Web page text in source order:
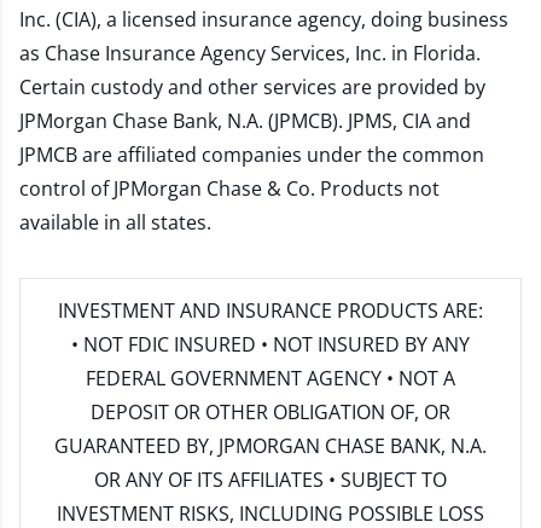
Inc. (CIA), a licensed insurance agency, doing business
as Chase Insurance Agency Services, Inc. in Florida.
Certain custody and other services are provided by
JPMorgan Chase Bank, N.A. (JPMCB). JPMS, CIA and
JPMCB are affiliated companies under the common
control of JPMorgan Chase & Co. Products not
available in all states.
INVESTMENT AND INSURANCE PRODUCTS ARE:
• NOT FDIC INSURED • NOT INSURED BY ANY
FEDERAL GOVERNMENT AGENCY • NOT A
DEPOSIT OR OTHER OBLIGATION OF, OR
GUARANTEED BY, JPMORGAN CHASE BANK, N.A.
OR ANY OF ITS AFFILIATES • SUBJECT TO
INVESTMENT RISKS, INCLUDING POSSIBLE LOSS